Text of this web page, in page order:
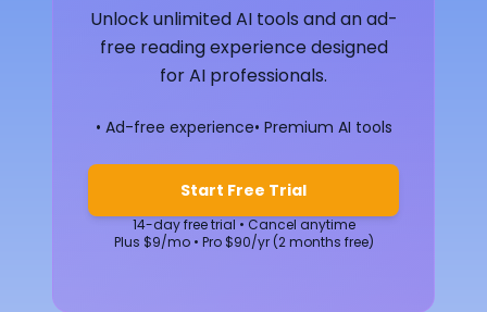
Unlock unlimited AI tools and an ad-
free reading experience designed
for AI professionals.
• Ad-free experience• Premium AI tools
Start Free Trial
14-day free trial • Cancel anytime
Plus $9/mo • Pro $90/yr (2 months free)